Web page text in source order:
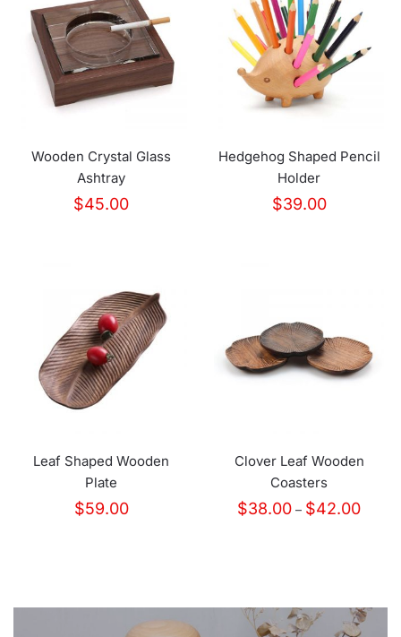
Wooden Crystal Glass
Ashtray
$45.00
Hedgehog Shaped Pencil
Holder
$39.00
Leaf Shaped Wooden
Plate
$59.00
Clover Leaf Wooden
Coasters
$38.00 – $42.00